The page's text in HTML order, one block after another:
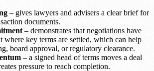
– gives lawyers and advisers a clear brief for
documents.
– demonstrates that negotiations have
where key terms are settled, which can help
board approval, or regulatory clearance.
– a signed head of terms moves a deal
pressure to reach completion.